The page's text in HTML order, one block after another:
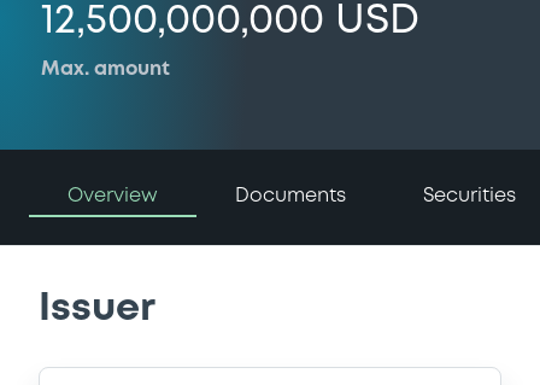
12,500,000,000 USD
Max. amount
Overview Documents Securities
Issuer